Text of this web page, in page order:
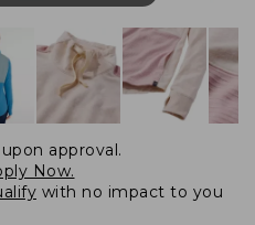
upon approval.
Now.
with no impact to you